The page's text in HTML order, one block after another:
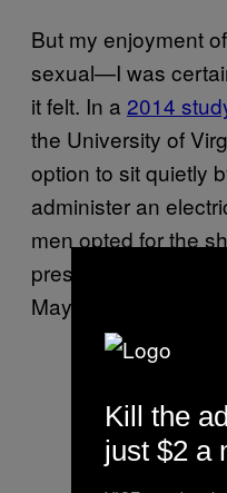
But my enjoyment
sexual—I was
it felt. In a 2014
the University of
option to sit quietly
administer an
men opted for the
pressed the buzzer
Maybe I’m just like
Kill the
just $2 a